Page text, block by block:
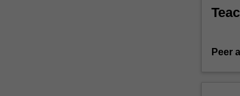
Peer